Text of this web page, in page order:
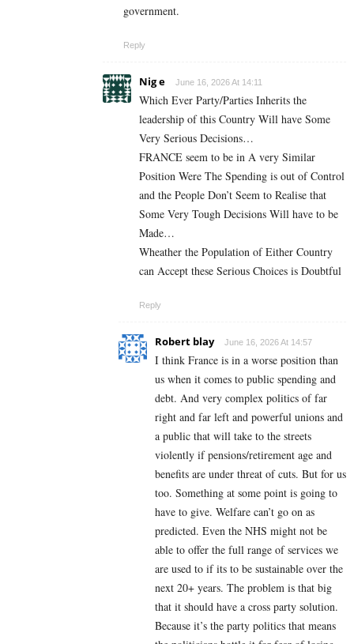
government.
Reply
Nig e June 16, 2026 At 14:11
Which Ever Party/Parties Inherits the
leadership of this Country Will have Some
Very Serious Decisions…
FRANCE seem to be in A very Similar
Position Were The Spending is out of Control
and the People Don’t Seem to Realise that
Some Very Tough Decisions Will have to be
Made…
Wheather the Population of Either Country
can Accept these Serious Choices is Doubtful
Reply
Robert blay June 16, 2026 At 14:57
I think France is in a worse position than
us when it comes to public spending and
debt. And very complex politics of far
right and far left and powerful unions and
a public that will take to the streets
violently if pensions/retirement age and
benefits are under threat of cuts. But for us
too. Something at some point is going to
have to give. Welfare can’t go on as
predicted. Even the NHS might not be
able to offer the full range of services we
are used to if its to be sustainable over the
next 20+ years. The problem is that big
that it should have a cross party solution.
Because it’s the party politics that means